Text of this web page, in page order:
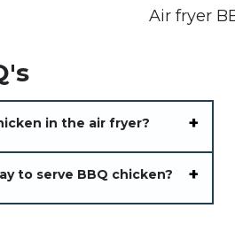
in the air fryer?
to serve BBQ chicken?